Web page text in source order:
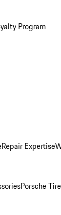
Program
Repair Expertise
Porsche